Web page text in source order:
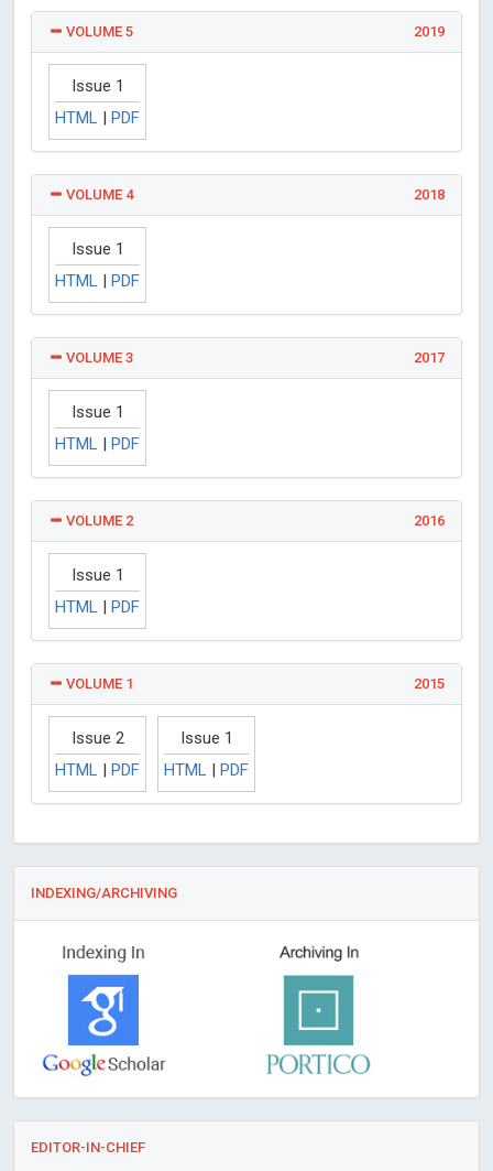
VOLUME 5 2019
Issue 1
HTML | PDF
VOLUME 4 2018
Issue 1
HTML | PDF
VOLUME 3 2017
Issue 1
HTML | PDF
VOLUME 2 2016
Issue 1
HTML | PDF
VOLUME 1 2015
Issue 2
HTML | PDF
Issue 1
HTML | PDF
INDEXING/ARCHIVING
EDITOR-IN-CHIEF